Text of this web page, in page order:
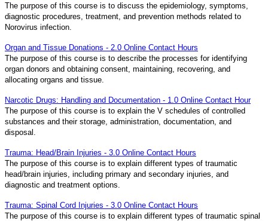
The purpose of this course is to discuss the epidemiology, symptoms,
diagnostic procedures, treatment, and prevention methods related to
Norovirus infection.
Organ and Tissue Donations - 2.0 Online Contact Hours
The purpose of this course is to describe the processes for identifying
organ donors and obtaining consent, maintaining, recovering, and
allocating organs and tissue.
Narcotic Drugs: Handling and Documentation - 1.0 Online Contact Hour
The purpose of this course is to explain the V schedules of controlled
substances and their storage, administration, documentation, and
disposal.
Trauma: Head/Brain Injuries - 3.0 Online Contact Hours
The purpose of this course is to explain different types of traumatic
head/brain injuries, including primary and secondary injuries, and
diagnostic and treatment options.
Trauma: Spinal Cord Injuries - 3.0 Online Contact Hours
The purpose of this course is to explain different types of traumatic spinal